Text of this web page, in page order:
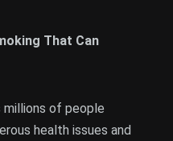
That Can
of people
health issues and